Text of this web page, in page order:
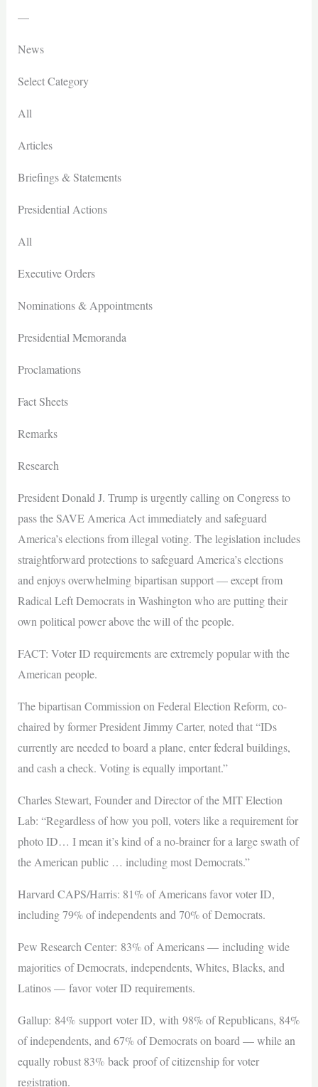
—
News
Select Category
All
Articles
Briefings & Statements
Presidential Actions
All
Executive Orders
Nominations & Appointments
Presidential Memoranda
Proclamations
Fact Sheets
Remarks
Research
President Donald J. Trump is urgently calling on Congress to
pass the SAVE America Act immediately and safeguard
America’s elections from illegal voting. The legislation includes
straightforward protections to safeguard America’s elections
and enjoys overwhelming bipartisan support — except from
Radical Left Democrats in Washington who are putting their
own political power above the will of the people.
FACT: Voter ID requirements are extremely popular with the
American people.
The bipartisan Commission on Federal Election Reform, co-
chaired by former President Jimmy Carter, noted that “IDs
currently are needed to board a plane, enter federal buildings,
and cash a check. Voting is equally important.”
Charles Stewart, Founder and Director of the MIT Election
Lab: “Regardless of how you poll, voters like a requirement for
photo ID… I mean it’s kind of a no-brainer for a large swath of
the American public … including most Democrats.”
Harvard CAPS/Harris: 81% of Americans favor voter ID,
including 79% of independents and 70% of Democrats.
Pew Research Center: 83% of Americans — including wide
majorities of Democrats, independents, Whites, Blacks, and
Latinos — favor voter ID requirements.
Gallup: 84% support voter ID, with 98% of Republicans, 84%
of independents, and 67% of Democrats on board — while an
equally robust 83% back proof of citizenship for voter
registration.